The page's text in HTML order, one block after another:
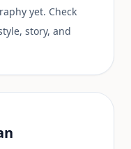
yet. Check
story, and